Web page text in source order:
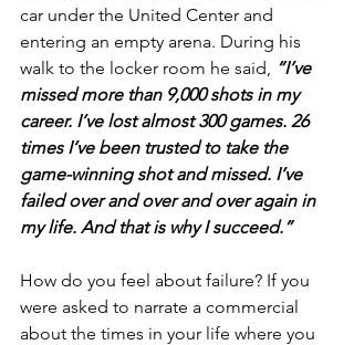
car under the United Center and
entering an empty arena. During his
walk to the locker room he said, “I’ve
missed more than 9,000 shots in my
career. I’ve lost almost 300 games. 26
times I’ve been trusted to take the
game-winning shot and missed. I’ve
failed over and over and over again in
my life. And that is why I succeed.”
How do you feel about failure? If you
were asked to narrate a commercial
about the times in your life where you